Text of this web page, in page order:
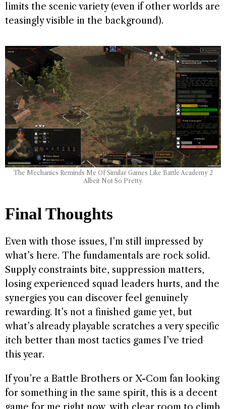
limits the scenic variety (even if other worlds are
teasingly visible in the background).
The Mechanics Reminds Me Of Similar Games Like Battle Academy 2
Albeit Not So Pretty.
Final Thoughts
Even with those issues, I’m still impressed by
what’s here. The fundamentals are rock solid.
Supply constraints bite, suppression matters,
losing experienced squad leaders hurts, and the
synergies you can discover feel genuinely
rewarding. It’s not a finished game yet, but
what’s already playable scratches a very specific
itch better than most tactics games I’ve tried
this year.
If you’re a Battle Brothers or X-Com fan looking
for something in the same spirit, this is a decent